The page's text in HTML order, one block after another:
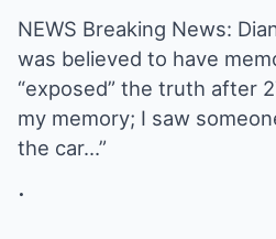
NEWS Breaking News:
was believed to have
“exposed” the truth after
my memory; I saw
the car…”
.